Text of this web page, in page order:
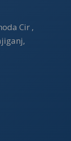
Cir ,